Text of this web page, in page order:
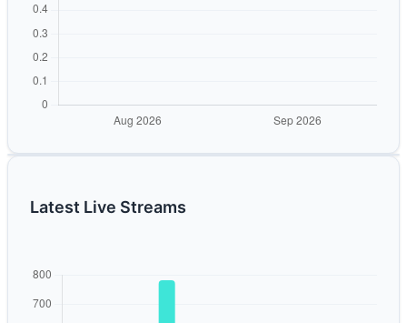
Latest Live Streams